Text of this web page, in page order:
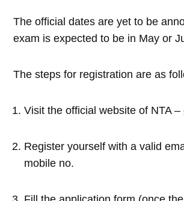
The official dates are yet to be
exam is expected to be in May or
The steps for registration are as
Visit the official website of NTA –
Register yourself with a valid
mobile no.